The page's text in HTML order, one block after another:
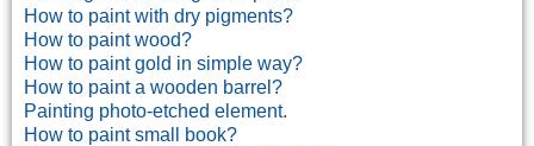
How to paint with dry pigments?
How to paint wood?
How to paint gold in simple way?
How to paint a wooden barrel?
Painting photo-etched element.
How to paint small book?